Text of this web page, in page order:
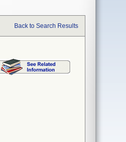
Back to Search Results